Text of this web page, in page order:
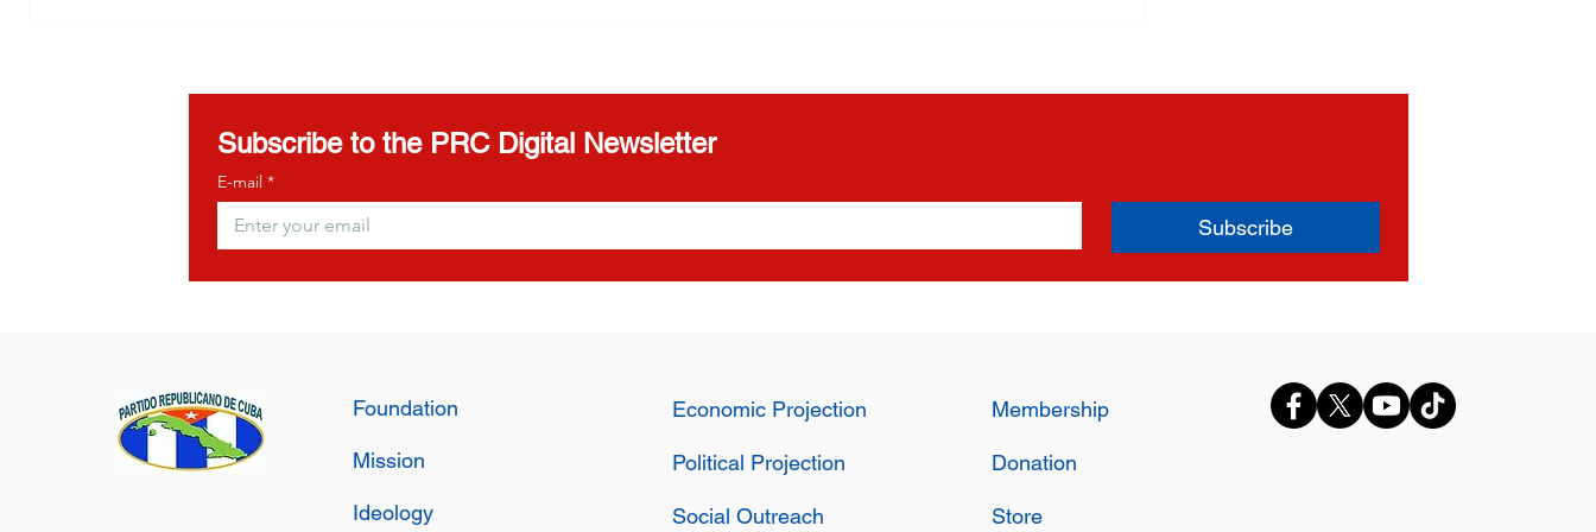
Subscribe to the PRC Digital Newsletter
E-mail *
Subscribe
Foundation
Mission
Ideology
Economic Projection
Political Projection
Social Outreach
Membership
Donation
Store